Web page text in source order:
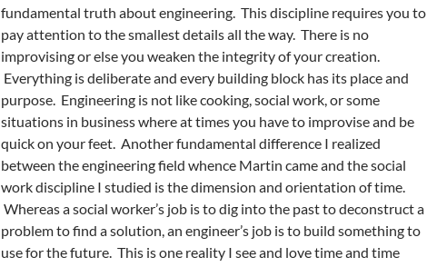
fundamental truth about engineering. This discipline requires you to
pay attention to the smallest details all the way. There is no
improvising or else you weaken the integrity of your creation.
Everything is deliberate and every building block has its place and
purpose. Engineering is not like cooking, social work, or some
situations in business where at times you have to improvise and be
quick on your feet. Another fundamental difference I realized
between the engineering field whence Martin came and the social
work discipline I studied is the dimension and orientation of time.
Whereas a social worker’s job is to dig into the past to deconstruct a
problem to find a solution, an engineer’s job is to build something to
use for the future. This is one reality I see and love time and time